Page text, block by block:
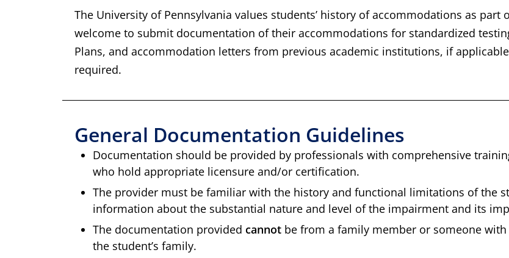
The University of Pennsylvania values students’ history of accommodations as
welcome to submit documentation of their accommodations for standardized
Plans, and accommodation letters from previous academic institutions, if
required.
General Documentation Guidelines
Documentation should be provided by professionals with comprehensive
who hold appropriate licensure and/or certification.
The provider must be familiar with the history and functional limitations of the
information about the substantial nature and level of the impairment and its
The documentation provided cannot be from a family member or someone
the student’s family.